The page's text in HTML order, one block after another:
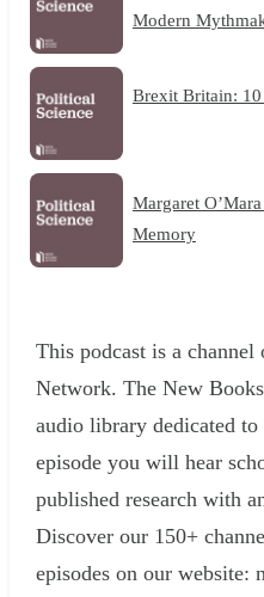
Modern
Brexit Britain: 10
Margaret
Memory
This podcast is a
Network. The New
audio library dedicated
episode you will hear
published research with
Discover our 150+
episodes on our website: